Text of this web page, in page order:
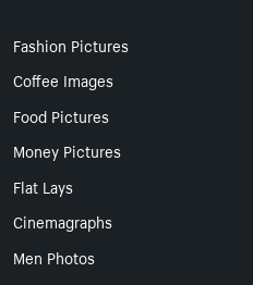
Fashion Pictures
Coffee Images
Food Pictures
Money Pictures
Flat Lays
Cinemagraphs
Men Photos